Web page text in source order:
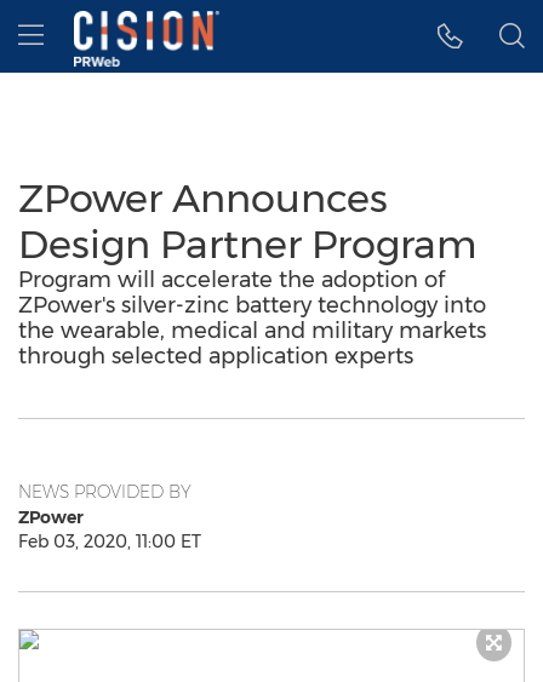
Accessibility Statement
Skip Navigation
Hamburger menu
ZPower Announces
Design Partner Program
Program will accelerate the adoption of
ZPower's silver-zinc battery technology into
the wearable, medical and military markets
through selected application experts
NEWS PROVIDED BY
ZPower
Feb 03, 2020, 11:00 ET